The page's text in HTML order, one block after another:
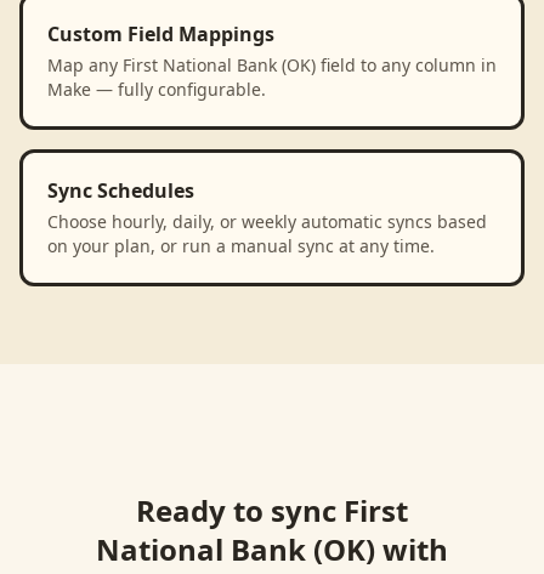
Custom Field Mappings
Map any First National Bank (OK) field to any column in
Make — fully configurable.
Sync Schedules
Choose hourly, daily, or weekly automatic syncs based
on your plan, or run a manual sync at any time.
Ready to sync First
National Bank (OK)with